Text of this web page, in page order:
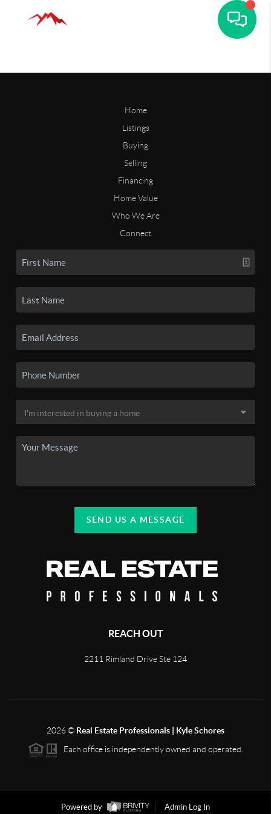
Home
Listings
Buying
Selling
Financing
Home Value
Who We Are
Connect
SEND US A MESSAGE
REACH OUT
2211 Rimland Drive Ste 124
2026© Real Estate Professionals | Kyle Schores
Each office is independently owned and operated.
Powered by Admin Log In